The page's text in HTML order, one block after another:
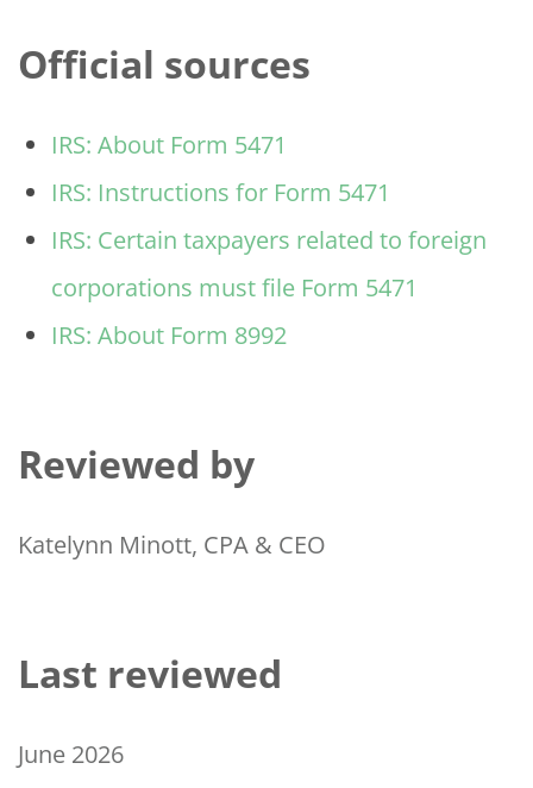
Official sources
IRS: About Form 5471
IRS: Instructions for Form 5471
IRS: Certain taxpayers related to foreign
corporations must file Form 5471
IRS: About Form 8992
Reviewed by
Katelynn Minott, CPA & CEO
Last reviewed
June 2026